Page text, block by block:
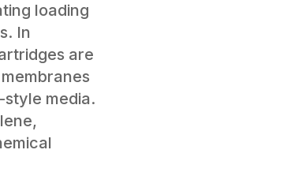
loading
In
are
style media.